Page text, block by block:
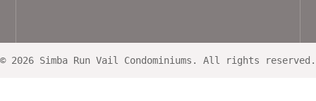
© 2026 Simba Run Vail Condominiums. All rights reserved.